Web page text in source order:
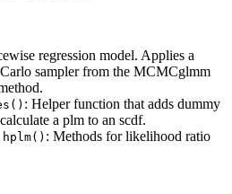
regression model. Applies a
sampler from the MCMCglmm
: Helper function that adds dummy
a plm to an scdf.
: Methods for likelihood ratio